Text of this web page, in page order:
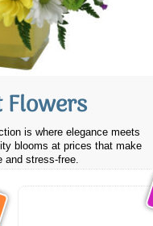
Flowers
is where elegance meets
blooms at prices that make
and stress-free.